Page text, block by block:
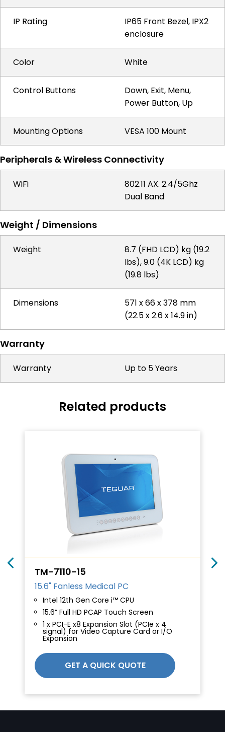
IP Rating
IP65 Front Bezel, IPX2
enclosure
Color White
Control Buttons
Down, Exit, Menu,
Power Button, Up
Mounting Options VESA 100 Mount
Peripherals & Wireless Connectivity
WiFi
802.11 AX. 2.4/5Ghz
Dual Band
Weight / Dimensions
Weight
8.7 (FHD LCD) kg (19.2
lbs), 9.0 (4K LCD) kg
(19.8 lbs)
Dimensions
571 x 66 x 378 mm
(22.5 x 2.6 x 14.9 in)
Warranty
Warranty Up to 5 Years
Related products
TM-7110-15
15.6" Fanless Medical PC
Intel 12th Gen Core i™ CPU
15.6” Full HD PCAP Touch Screen
1 x PCI-E x8 Expansion Slot (PCIe x 4
signal) for Video Capture Card or I/O
Expansion
GET A QUICK QUOTE